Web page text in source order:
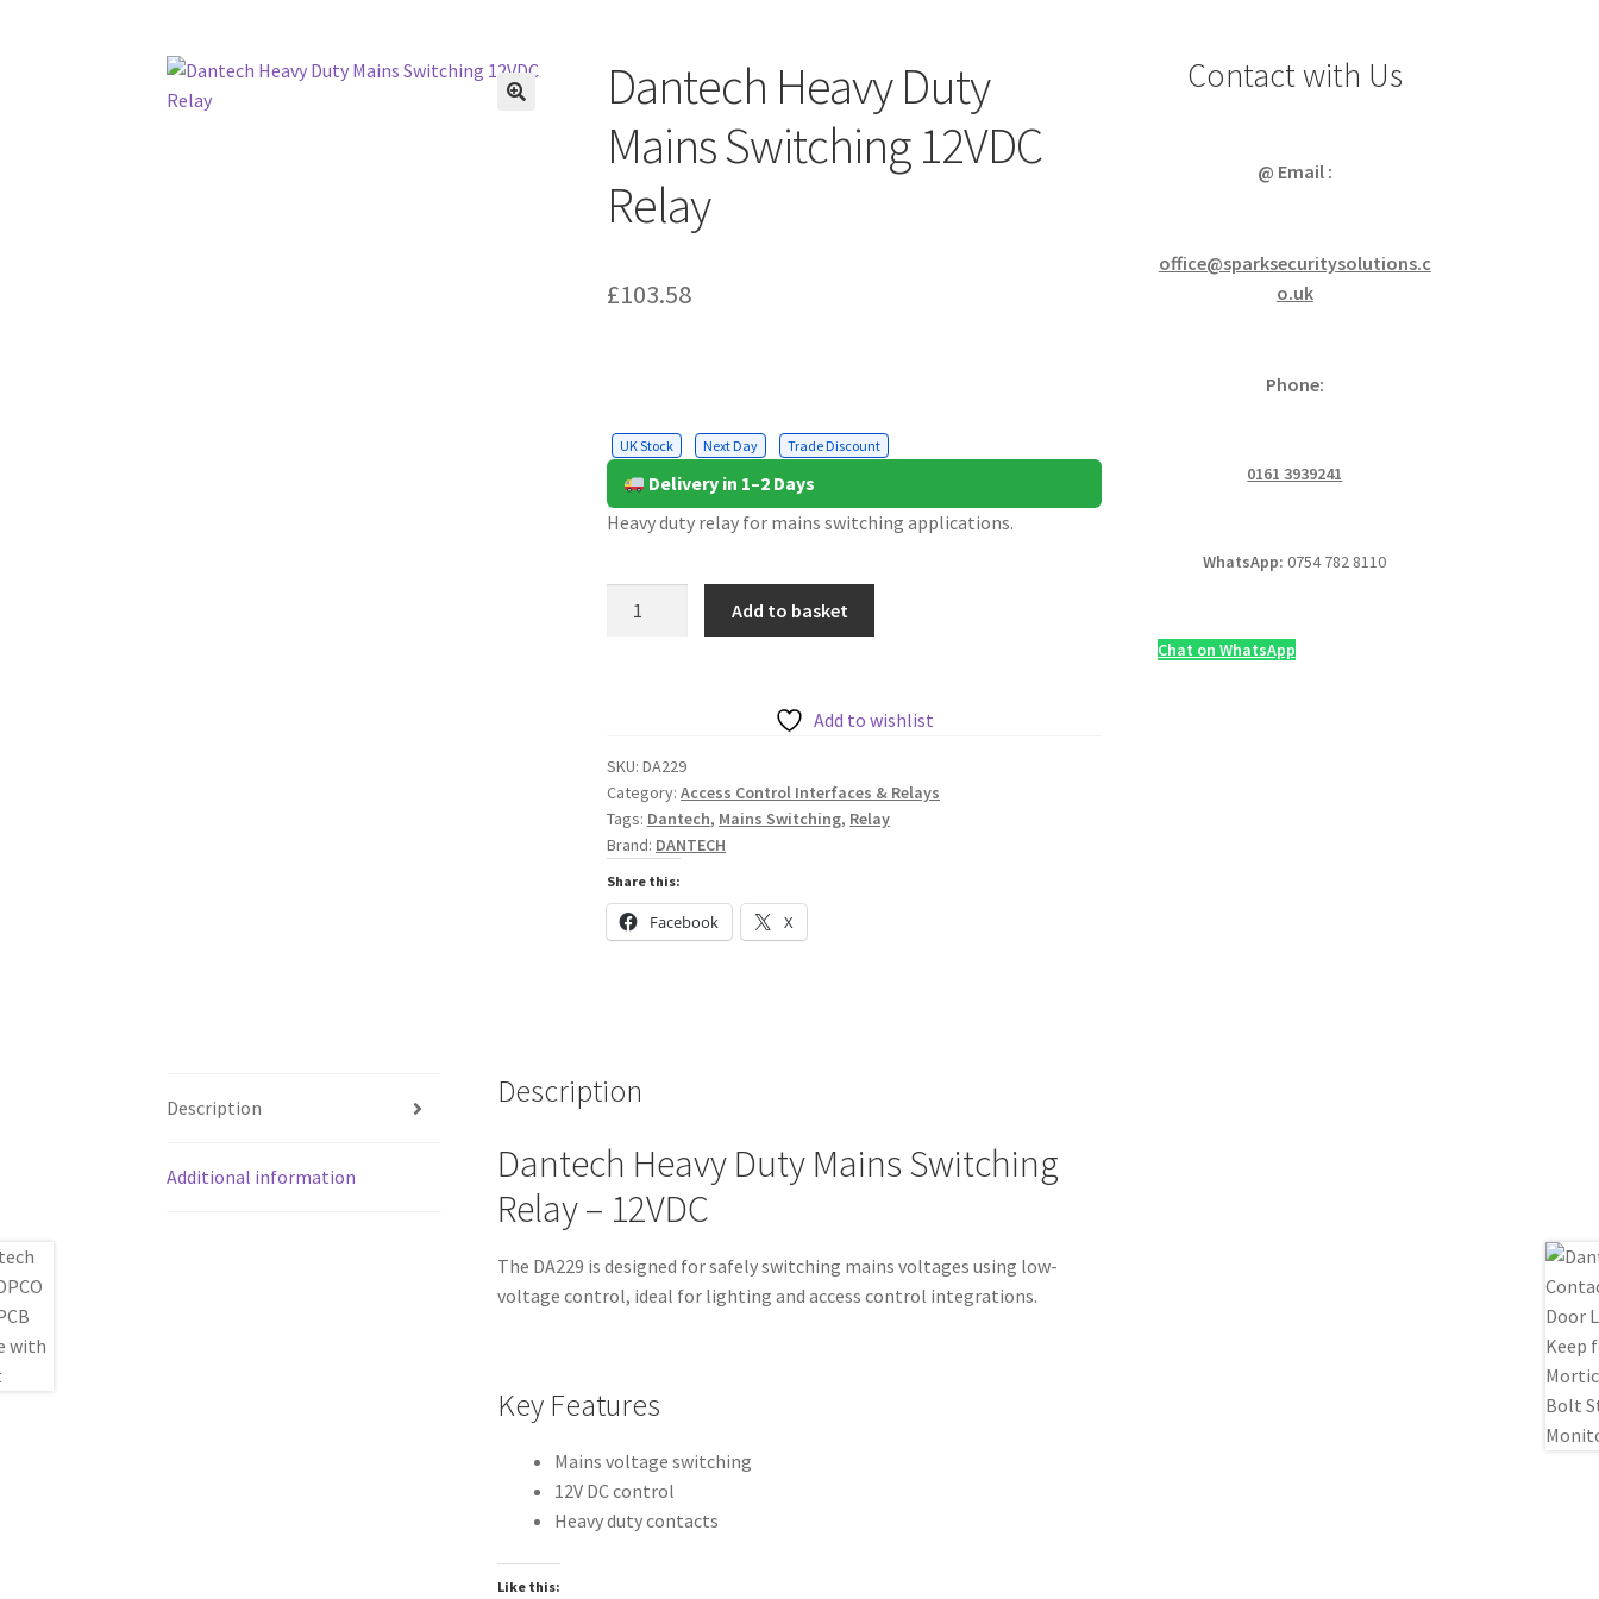
Dantech Heavy Duty
Mains Switching 12VDC
Relay
£103.58
UK Stock Next Day Trade Discount
Delivery in 1–2 Days
Heavy duty relay for mains switching applications.
Relay
quantity
Add to basket
Add to wishlist
SKU:DA229
Category:Access Control Interfaces & Relays
Tags: Dantech, Mains Switching, Relay
Brand: DANTECH
Share this:
Facebook X
Description
Additional information
Description
Dantech Heavy Duty Mains Switching
Relay – 12VDC
The DA229 is designed for safely switching mains voltages using low-
voltage control, ideal for lighting and access control integrations.
Key Features
Mains voltage switching
12V DC control
Heavy duty contacts
Like this:
Contact with Us
@ Email :
office@sparksecuritysolutions.c
o.uk
Phone:
0161 3939241
WhatsApp:0754 782 8110
Chat on WhatsApp